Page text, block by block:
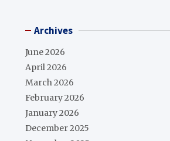
Archives
June 2026
April 2026
March 2026
February 2026
January 2026
December 2025